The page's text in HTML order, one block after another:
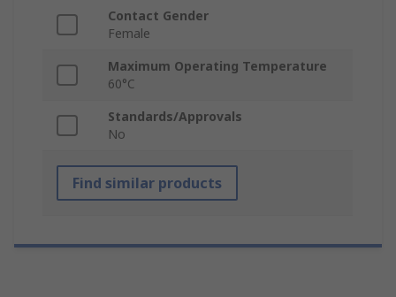
Contact Gender
Female
Maximum Operating Temperature
60°C
Standards/Approvals
No
Find similar products